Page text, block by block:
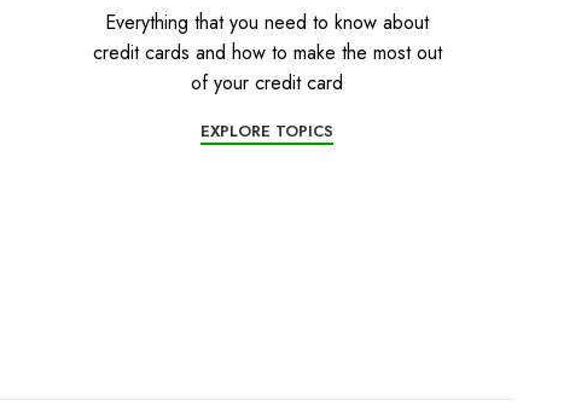
Everything that you need to know about
credit cards and how to make the most out
of your credit card
EXPLORE TOPICS